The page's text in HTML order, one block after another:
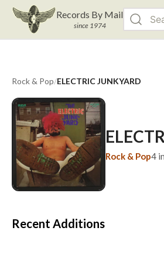
Records By Mail
since 1974
Rock & Pop/ELECTRIC JUNKYARD
Rock & Pop4
Recent Additions